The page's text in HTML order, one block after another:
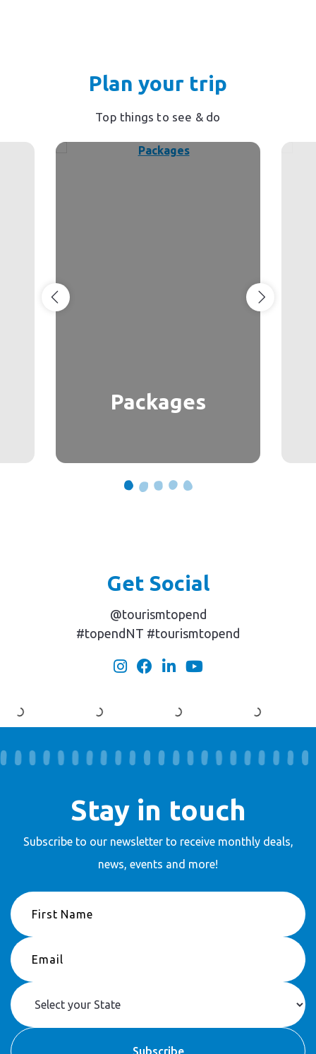
Plan your trip
Top things to see & do
Packages
Get Social
@tourismtopend
#topendNT #tourismtopend
Stay in touch
Subscribe to our newsletter to receivemonthly deals,
news, events and more!